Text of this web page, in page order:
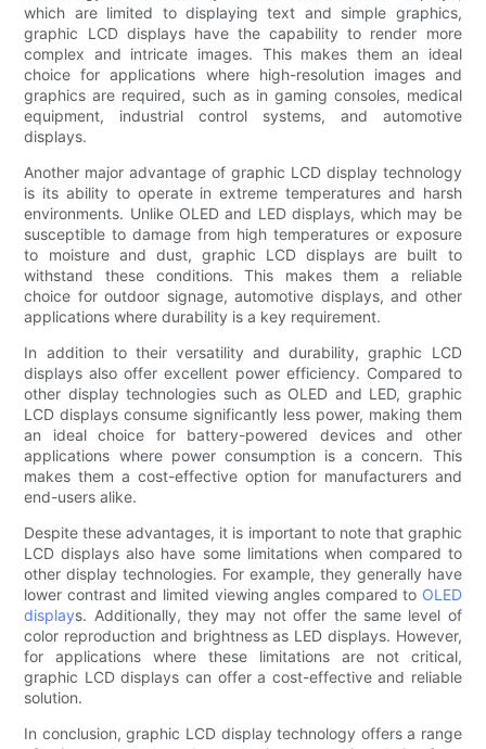
which are limited to displaying text and simple graphics,
graphic LCD displays have the capability to render more
complex and intricate images. This makes them an ideal
choice for applications where high-resolution images and
graphics are required, such as in gaming consoles, medical
equipment, industrial control systems, and automotive
displays.
Another major advantage of graphic LCD display technology
is its ability to operate in extreme temperatures and harsh
environments. Unlike OLED and LED displays, which may be
susceptible to damage from high temperatures or exposure
to moisture and dust, graphic LCD displays are built to
withstand these conditions. This makes them a reliable
choice for outdoor signage, automotive displays, and other
applications where durability is a key requirement.
In addition to their versatility and durability, graphic LCD
displays also offer excellent power efficiency. Compared to
other display technologies such as OLED and LED, graphic
LCD displays consume significantly less power, making them
an ideal choice for battery-powered devices and other
applications where power consumption is a concern. This
makes them a cost-effective option for manufacturers and
end-users alike.
Despite these advantages, it is important to note that graphic
LCD displays also have some limitations when compared to
other display technologies. For example, they generally have
lower contrast and limited viewing angles compared to OLED
displays. Additionally, they may not offer the same level of
color reproduction and brightness as LED displays. However,
for applications where these limitations are not critical,
graphic LCD displays can offer a cost-effective and reliable
solution.
In conclusion, graphic LCD display technology offers a range